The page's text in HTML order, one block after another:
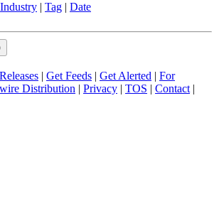
Industry Tag Date
Get Feeds Get Alerted
For
Distribution Privacy TOS Contact|